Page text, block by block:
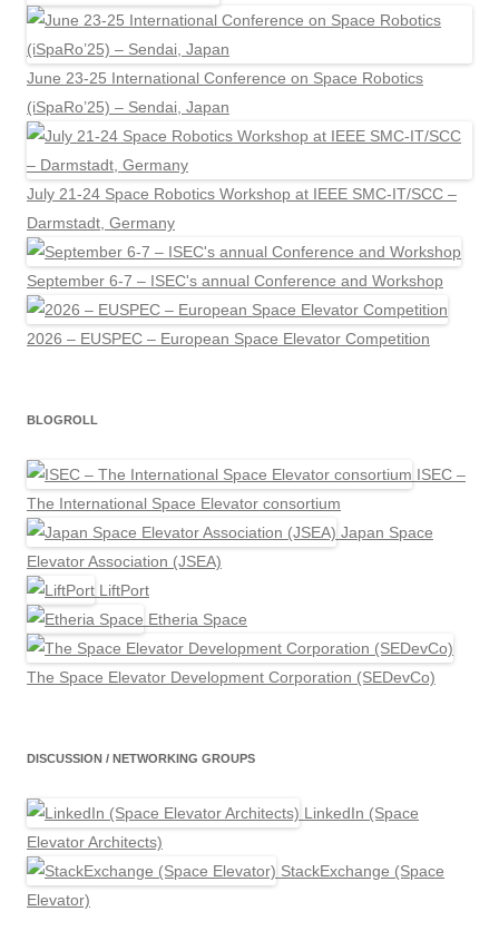
June 23-25 International Conference on Space Robotics
(iSpaRo’25) – Sendai, Japan
July 21-24 Space Robotics Workshop at IEEE SMC-IT/SCC –
Darmstadt, Germany
September 6-7 – ISEC's annual Conference and Workshop
2026 – EUSPEC – European Space Elevator Competition
BLOGROLL
ISEC –
The International Space Elevator consortium
Japan Space
Elevator Association (JSEA)
LiftPort
Etheria Space
The Space Elevator Development Corporation (SEDevCo)
DISCUSSION / NETWORKING GROUPS
LinkedIn (Space
Elevator Architects)
StackExchange (Space
Elevator)